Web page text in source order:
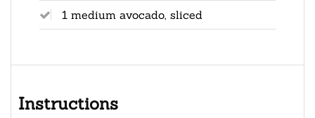
1 medium avocado, sliced
Instructions